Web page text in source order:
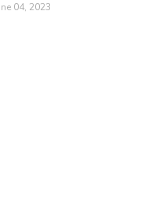
04, 2023